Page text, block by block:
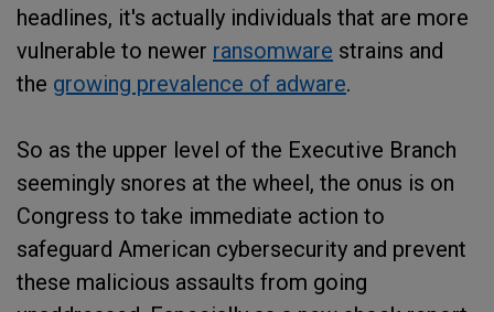
headlines, it's actually individuals that are more
vulnerable to newer ransomware strains and
the growing prevalence of adware.
So as the upper level of the Executive Branch
seemingly snores at the wheel, the onus is on
Congress to take immediate action to
safeguard American cybersecurity and prevent
these malicious assaults from going